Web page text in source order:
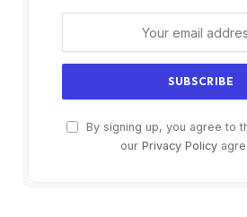
By signing up, you agree to
our Privacy Policy